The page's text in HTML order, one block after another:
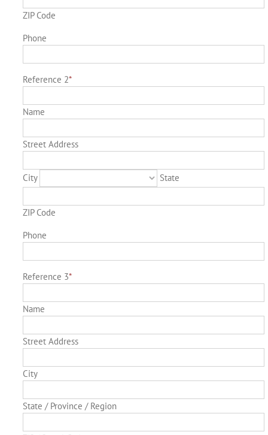
ZIP Code
Phone
Reference 2*
Name
Street Address
City State
ZIP Code
Phone
Reference 3*
Name
Street Address
City
State / Province / Region